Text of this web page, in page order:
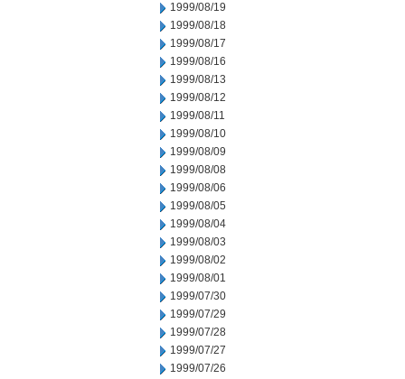
1999/08/19
1999/08/18
1999/08/17
1999/08/16
1999/08/13
1999/08/12
1999/08/11
1999/08/10
1999/08/09
1999/08/08
1999/08/06
1999/08/05
1999/08/04
1999/08/03
1999/08/02
1999/08/01
1999/07/30
1999/07/29
1999/07/28
1999/07/27
1999/07/26